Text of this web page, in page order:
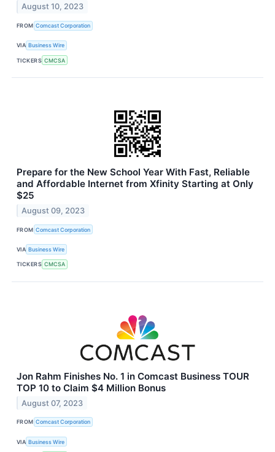
August 10, 2023
FROM Comcast Corporation
VIA Business Wire
TICKERS CMCSA
Prepare for the New School Year With Fast, Reliable
and Affordable Internet from Xfinity Starting at Only
$25
August 09, 2023
FROM Comcast Corporation
VIA Business Wire
TICKERS CMCSA
Jon Rahm Finishes No. 1 in Comcast Business TOUR
TOP 10 to Claim $4 Million Bonus
August 07, 2023
FROM Comcast Corporation
VIA Business Wire